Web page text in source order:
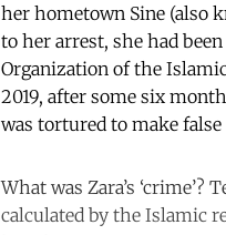
her hometown Sine (also
to her arrest, she had
Organization of the
2019, after some six
was tortured to make false
What was Zara’s
calculated by the Islamic